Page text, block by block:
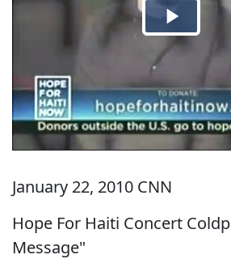
January 22, 2010 CNN
Hope For Haiti Concert
Message"